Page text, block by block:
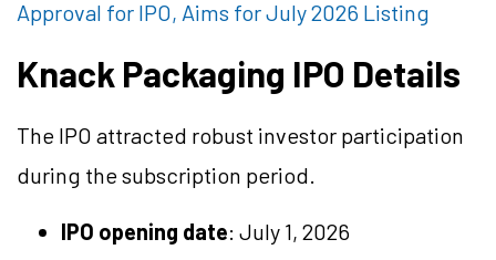
Approval for IPO, Aims for July 2026 Listing
Knack Packaging IPO Details
The IPO attracted robust investor participation
during the subscription period.
IPO opening date: July 1, 2026